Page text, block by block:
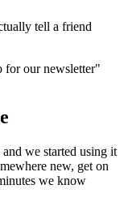
tell a friend
for our newsletter"
we started using it
new, get on
we know